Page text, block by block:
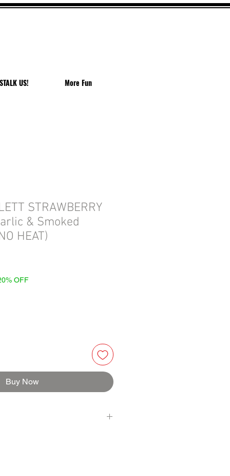
STALK US! More Fun
STRAWBERRY
& Smoked
HEAT)
OFF
Buy Now
LIQUID SMOKE (water, natural